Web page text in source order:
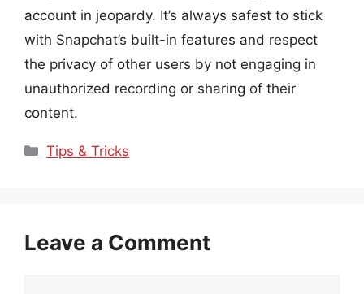
account in jeopardy. It’s always safest to stick
with Snapchat’s built-in features and respect
the privacy of other users by not engaging in
unauthorized recording or sharing of their
content.
Categories
Tips & Tricks
Leave a Comment